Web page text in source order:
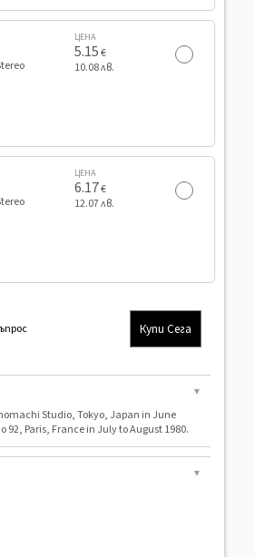
ЦЕНА
5.15€
10.08 лв.
ЦЕНА
6.17€
12.07 лв.
Купи Сега
▼
Studio, Tokyo, Japan in June
92, Paris, France in July to August 1980.
▼